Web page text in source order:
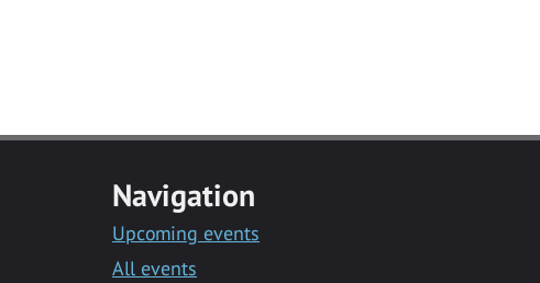
Navigation
Upcoming events
All events